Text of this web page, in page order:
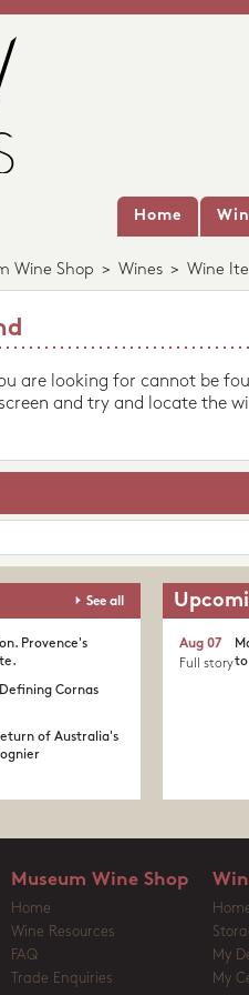
Home
Wine Shop > Wines > Wine
are looking for cannot be
and try and locate the
See all
Provence's
Cornas
of Australia's
to
Aug 07
Full story
Museum Wine Shop
Home
Wine Resources
FAQ
Trade Enquiries
My
My